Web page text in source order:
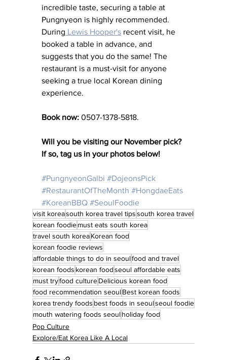
incredible taste, securing a table at
Pungnyeon is highly recommended.
During Lewis Hooper's recent visit, he
booked a table in advance, and
suggests that you do the same! The
restaurant is a must-visit for anyone
seeking a true local Korean dining
experience.
Book now: 0507-1378-5818.
Will you be visiting our November pick?
If so, tag us in your photos below!
#PungnyeonGalbi #DojeonsPick
#RestaurantOfTheMonth #HongdaeEats
#KoreanBBQ #SeoulFoodie
visit koreasouth korea travel tipssouth korea travel
korean foodiemust eats south korea
travel south koreaKorean food
korean foodie reviews
affordable things to do in seoulfood and travel
korean foods korean foodseoul affordable eats
must tryfood cultureDelicious korean food
food recommendation seoulBest korean foods
korea trendy foods best foods in seoulseoul foodie
mouth watering foods seoulholiday food
Pop Culture
Explore/Eat Korea Like A Local